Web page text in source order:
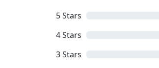
5Stars
4Stars
3Stars